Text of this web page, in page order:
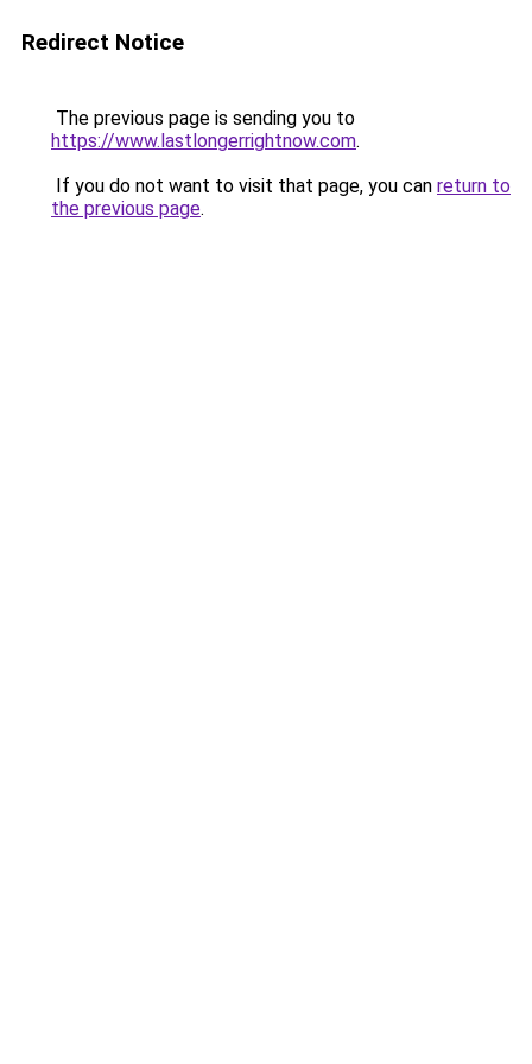
Redirect Notice
The previous page is sending you to
https://www.lastlongerrightnow.com.
If you do not want to visit that page, you can return to
the previous page.